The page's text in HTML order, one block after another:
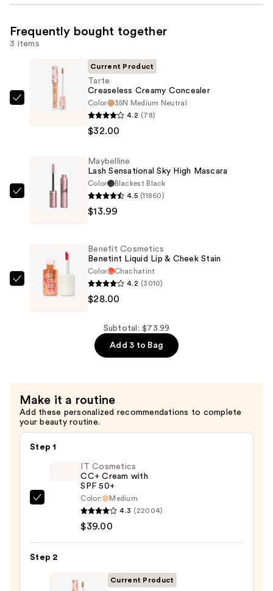
Frequently bought together
3 items
Tarte
$32.00
Current Product
Tarte
Creaseless Creamy Concealer
Color
35N Medium Neutral
4.2 (78)
$32.00
Maybelline
Mascara
$13.99
Maybelline
Lash Sensational Sky High Mascara
Color
Blackest Black
4.5 (11860)
$13.99
Benefit
Cosmetics
—
$28.00
Benefit Cosmetics
Benetint Liquid Lip & Cheek Stain
Color
Chachatint
4.2 (3010)
$28.00
Subtotal: $73.99
Add 3 to Bag
Make it a routine
Add these personalized recommendations to complete
your beauty routine.
Step 1
with
IT Cosmetics
CC+ Cream with
SPF 50+
Color:
Medium
4.3 (22004)
$39.00
Step 2
Current Product